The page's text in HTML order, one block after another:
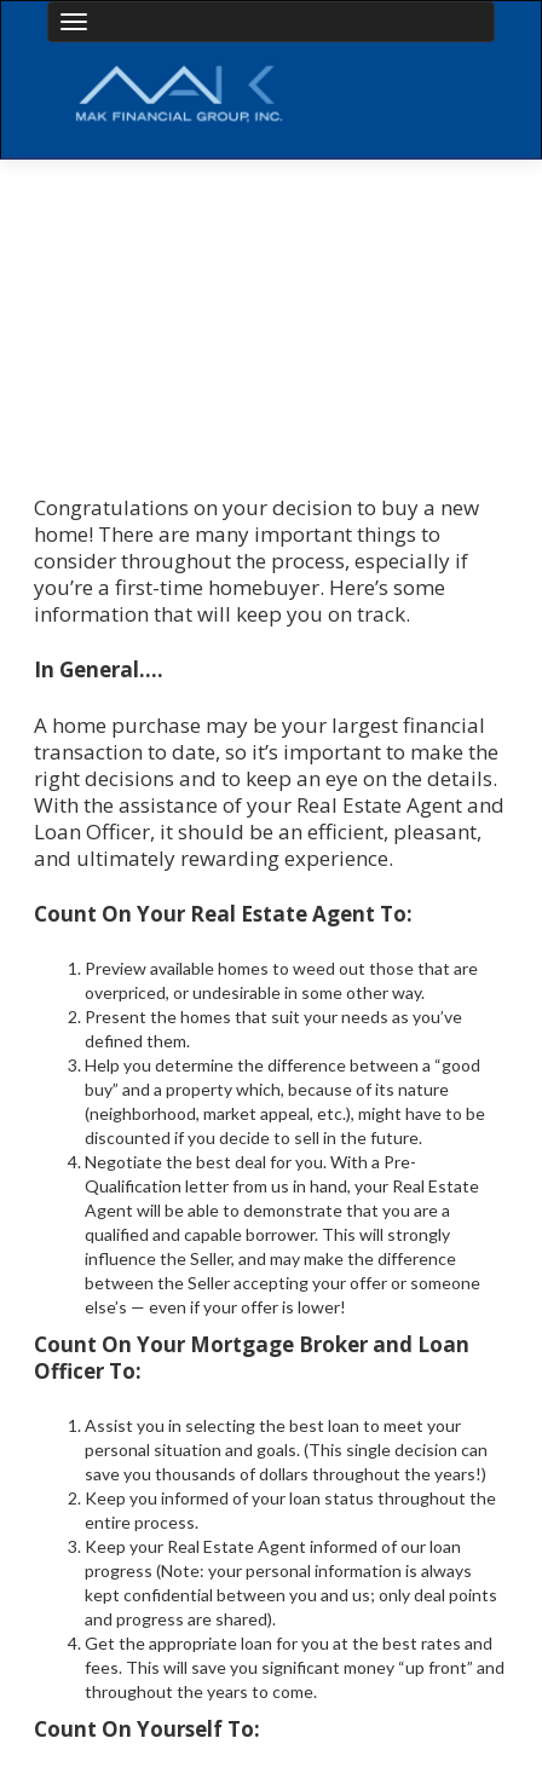
Congratulations on your decision to buy a new
home! There are many important things to
consider throughout the process, especially if
you’re a first-time homebuyer. Here’s some
information that will keep you on track.
In General….
A home purchase may be your largest financial
transaction to date, so it’s important to make the
right decisions and to keep an eye on the details.
With the assistance of your Real Estate Agent and
Loan Officer, it should be an efficient, pleasant,
and ultimately rewarding experience.
Count On Your Real Estate Agent To:
Preview available homes to weed out those that are
overpriced, or undesirable in some other way.
Present the homes that suit your needs as you’ve
defined them.
Help you determine the difference between a “good
buy” and a property which, because of its nature
(neighborhood, market appeal, etc.), might have to be
discounted if you decide to sell in the future.
Negotiate the best deal for you. With a Pre-
Qualification letter from us in hand, your Real Estate
Agent will be able to demonstrate that you are a
qualified and capable borrower. This will strongly
influence the Seller, and may make the difference
between the Seller accepting your offer or someone
else’s — even if your offer is lower!
Count On Your Mortgage Broker and Loan
Officer To:
Assist you in selecting the best loan to meet your
personal situation and goals. (This single decision can
save you thousands of dollars throughout the years!)
Keep you informed of your loan status throughout the
entire process.
Keep your Real Estate Agent informed of our loan
progress (Note: your personal information is always
kept confidential between you and us; only deal points
and progress are shared).
Get the appropriate loan for you at the best rates and
fees. This will save you significant money “up front” and
throughout the years to come.
Count On Yourself To: